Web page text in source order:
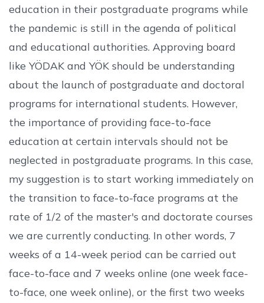
education in their postgraduate programs while
the pandemic is still in the agenda of political
and educational authorities. Approving board
like YÖDAK and YÖK should be understanding
about the launch of postgraduate and doctoral
programs for international students. However,
the importance of providing face-to-face
education at certain intervals should not be
neglected in postgraduate programs. In this case,
my suggestion is to start working immediately on
the transition to face-to-face programs at the
rate of 1/2 of the master's and doctorate courses
we are currently conducting. In other words, 7
weeks of a 14-week period can be carried out
face-to-face and 7 weeks online (one week face-
to-face, one week online), or the first two weeks